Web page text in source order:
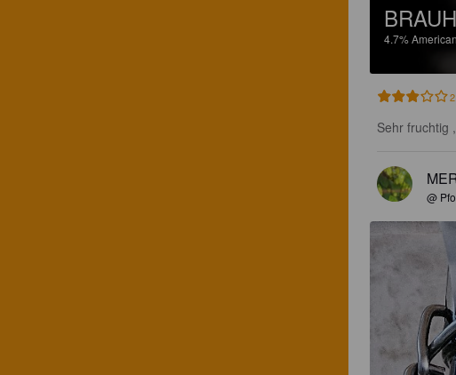
4.7%
Sehr fruchtig
@